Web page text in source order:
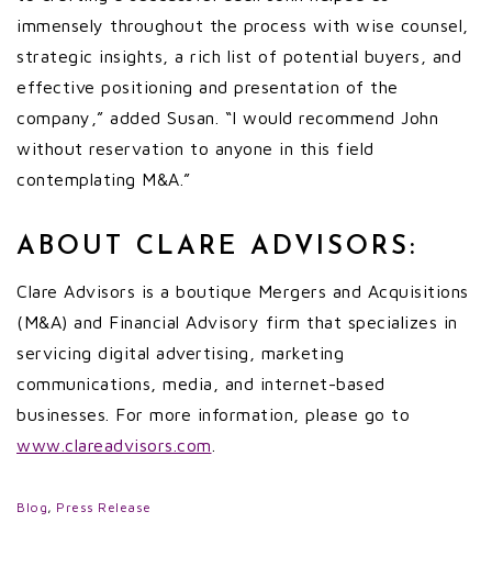
immensely throughout the process with wise counsel,
strategic insights, a rich list of potential buyers, and
effective positioning and presentation of the
company,” added Susan. “I would recommend John
without reservation to anyone in this field
contemplating M&A.”
ABOUT CLARE ADVISORS:
Clare Advisors is a boutique Mergers and Acquisitions
(M&A) and Financial Advisory firm that specializes in
servicing digital advertising, marketing
communications, media, and internet-based
businesses. For more information, please go to
www.clareadvisors.com
Blog, Press Release